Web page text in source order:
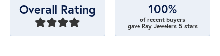
Overall Rating 100%
of recent buyers
gave Ray Jewelers 5 stars